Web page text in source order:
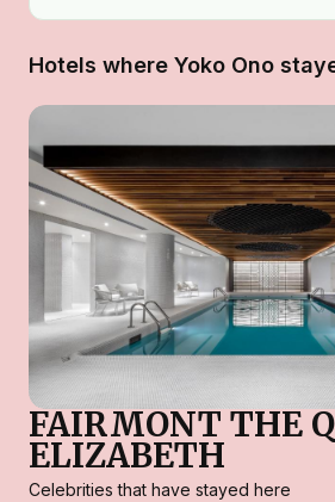
Hotels where Yoko Ono
FAIRMONT THE
ELIZABETH
Celebrities that have stayed here